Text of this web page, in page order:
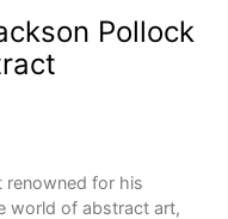
Pollock
renowned for his
world of abstract art,